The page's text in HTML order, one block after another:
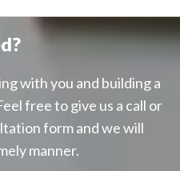
with you and building a
free to give us a call or
form and we will
manner.